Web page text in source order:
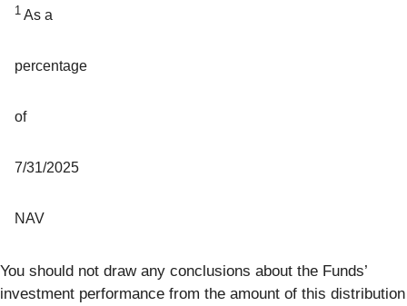
1 As a
percentage
of
7/31/2025
NAV
You should not draw any conclusions about the Funds’
investment performance from the amount of this distribution